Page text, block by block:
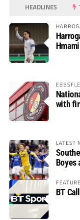
HEADLINES
with
LATEST
Boyes
BT